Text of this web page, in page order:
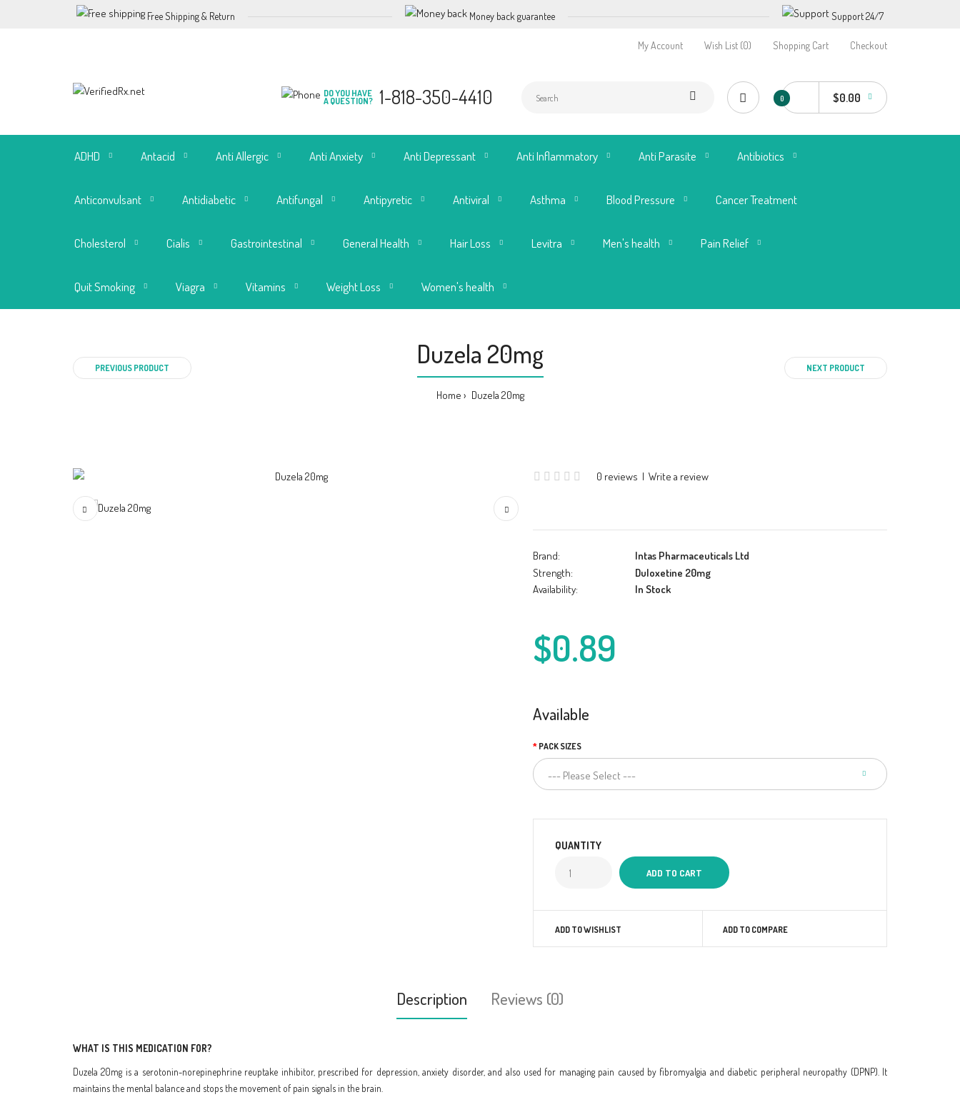
Free Shipping & Return Money back guarantee Support 24/7
My Account Wish List (0) Shopping Cart Checkout
DO YOU HAVE
A QUESTION? 1-818-350-4410 0 $0.00
ADHD Antacid Anti Allergic Anti Anxiety Anti Depressant Anti Inflammatory Anti Parasite Antibiotics
Anticonvulsant Antidiabetic Antifungal Antipyretic Antiviral Asthma Blood Pressure Cancer Treatment
Cholesterol Cialis Gastrointestinal General Health Hair Loss Levitra Men's health Pain Relief
Quit Smoking Viagra Vitamins Weight Loss Women's health
PREVIOUS PRODUCT Duzela 20mg
Home Duzela 20mg
NEXT PRODUCT
0 reviews |Write a review
Brand:
Intas Pharmaceuticals Ltd
Strength:
Duloxetine 20mg
Availability:
In Stock
$0.89
Available
PACK SIZES
QUANTITY
ADD TO WISHLIST ADD TO COMPARE
Description Reviews (0)
WHAT IS THIS MEDICATION FOR?
Duzela 20mg is a serotonin-norepinephrine reuptake inhibitor, prescribed for depression, anxiety disorder, and also used for managing pain caused by fibromyalgia and diabetic peripheral neuropathy (DPNP). It
maintains the mental balance and stops the movement of pain signals in the brain.